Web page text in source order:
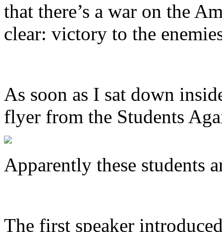
that there’s a war on the
clear: victory to the
As soon as I sat down
flyer from the Students
Apparently these students
The first speaker